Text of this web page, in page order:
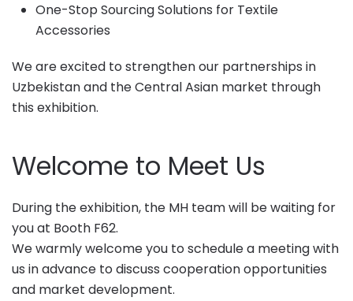
One-Stop Sourcing Solutions for Textile
Accessories
We are excited to strengthen our partnerships in
Uzbekistan and the Central Asian market through
this exhibition.
Welcome to Meet Us
During the exhibition, the MH team will be waiting for
you at Booth F62.
We warmly welcome you to schedule a meeting with
us in advance to discuss cooperation opportunities
and market development.